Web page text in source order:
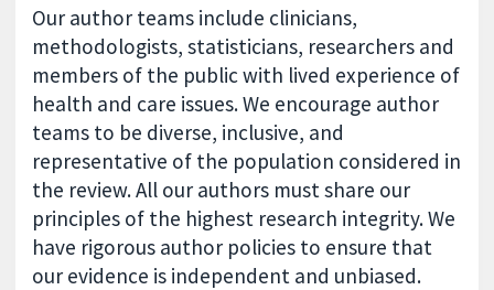
Our author teams include clinicians,
methodologists, statisticians, researchers and
members of the public with lived experience of
health and care issues. We encourage author
teams to be diverse, inclusive, and
representative of the population considered in
the review. All our authors must share our
principles of the highest research integrity. We
have rigorous author policies to ensure that
our evidence is independent and unbiased.